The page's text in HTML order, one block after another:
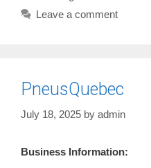
Leave a comment
PneusQuebec
July 18, 2025 by admin
Business Information: